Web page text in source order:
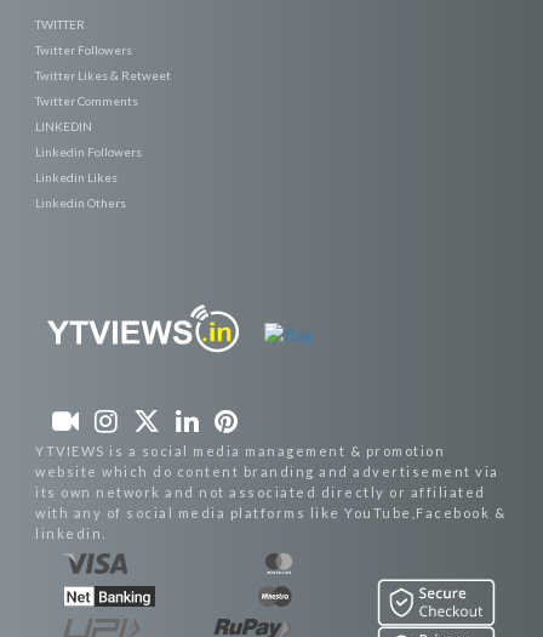
TWITTER
Twitter Followers
Twitter Likes & Retweet
Twitter Comments
LINKEDIN
Linkedin Followers
Linkedin Likes
Linkedin Others
YTVIEWS is a social media management & promotion
website which do content branding and advertisement via
its own network and not associated directly or affiliated
with any of social media platforms like YouTube,Facebook &
linkedin.